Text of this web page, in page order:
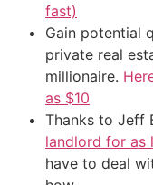
fast)
Gain potential
private real
millionaire.
as $10
Thanks to Jeff
landlord for as
have to deal